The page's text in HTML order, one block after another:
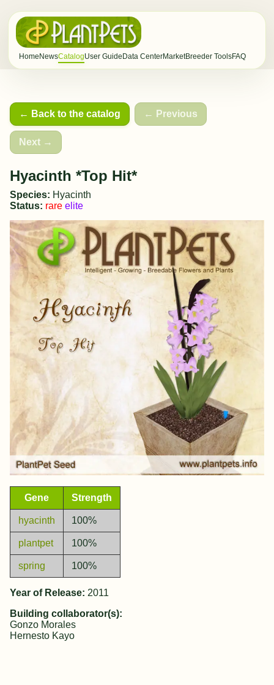
Home NewsCatalogUser Guide Data CenterMarketBreeder ToolsFAQ
← Back to the catalog ← Previous
Next →
Hyacinth *Top Hit*
Species: Hyacinth
Status: rare elite
Gene Strength
hyacinth 100%
plantpet 100%
spring 100%
Year of Release: 2011
Building collaborator(s):
Gonzo Morales
Hernesto Kayo